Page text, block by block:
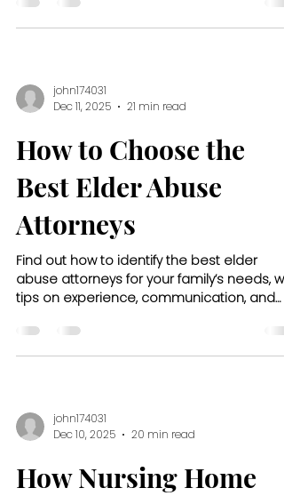
john174031
Dec 11, 2025
21 min read
How to Choose the
Best Elder Abuse
Attorneys
Find out how to identify the best elder
abuse attorneys for your family’s needs,
tips on experience, communication, and
john174031
Dec 10, 2025
20 min read
How Nursing Home